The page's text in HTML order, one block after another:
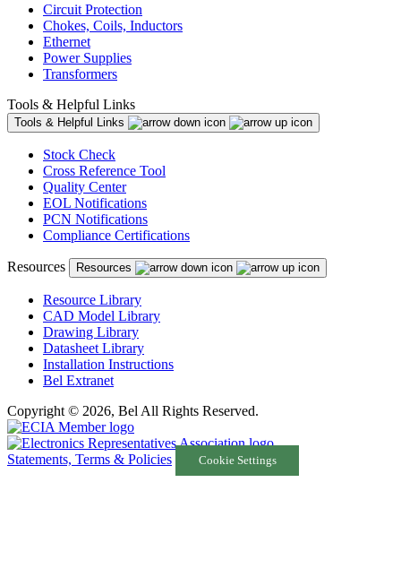
Circuit Protection
Chokes, Coils, Inductors
Ethernet
Power Supplies
Transformers
Tools & Helpful Links
Tools & Helpful Links
Stock Check
Cross Reference Tool
Quality Center
EOL Notifications
PCN Notifications
Compliance Certifications
Resources Resources
Resource Library
CAD Model Library
Drawing Library
Datasheet Library
Installation Instructions
Bel Extranet
Copyright © 2026, Bel All Rights Reserved.
Statements, Terms & Policies Cookie Settings